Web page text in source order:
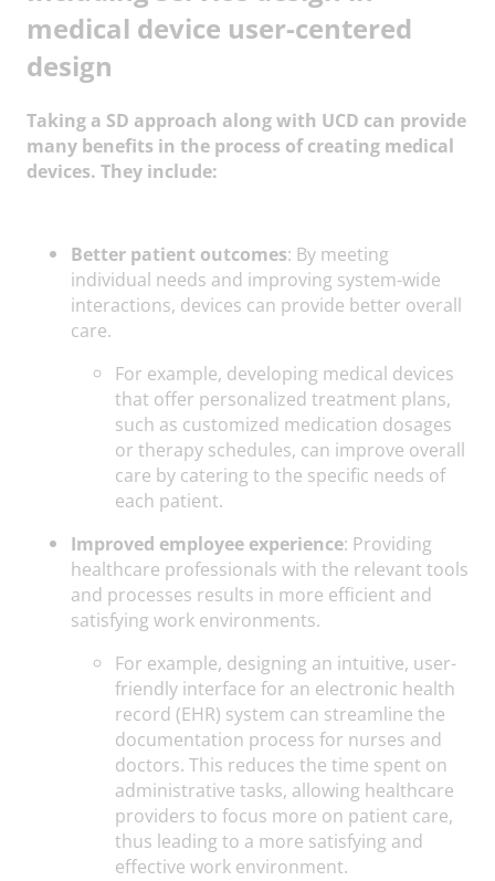
medical device user-centered
design
Taking a SD approach along with UCD can provide
many benefits in the process of creating medical
devices. They include:
Better patient outcomes: By meeting
individual needs and improving system-wide
interactions, devices can provide better overall
care.
For example, developing medical devices
that offer personalized treatment plans,
such as customized medication dosages
or therapy schedules, can improve overall
care by catering to the specific needs of
each patient.
Improved employee experience: Providing
healthcare professionals with the relevant tools
and processes results in more efficient and
satisfying work environments.
For example, designing an intuitive, user-
friendly interface for an electronic health
record (EHR) system can streamline the
documentation process for nurses and
doctors. This reduces the time spent on
administrative tasks, allowing healthcare
providers to focus more on patient care,
thus leading to a more satisfying and
effective work environment.